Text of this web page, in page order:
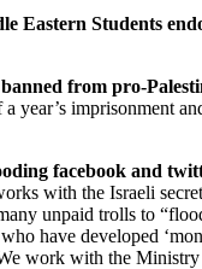
Eastern Students
from pro-
year’s imprisonment
facebook and
with the Israeli
unpaid trolls to
have developed
work with the